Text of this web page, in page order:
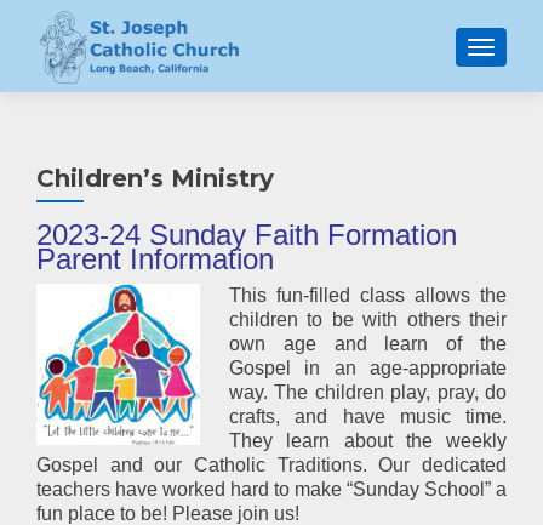
MENU
Children’s Ministry
2023-24 Sunday Faith Formation
Parent Information
This fun-filled class allows the
children to be with others their
own age and learn of the
Gospel in an age-appropriate
way. The children play, pray, do
crafts, and have music time.
They learn about the weekly
Gospel and our Catholic Traditions. Our dedicated
teachers have worked hard to make “Sunday School” a
fun place to be! Please join us!